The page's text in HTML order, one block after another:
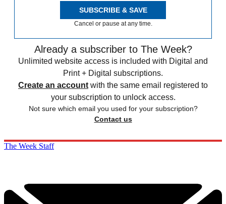
SUBSCRIBE & SAVE
Cancel or pause at any time.
Already a subscriber to The Week?
Unlimited website access is included with Digital and
Print + Digital subscriptions.
Create an account with the same email registered to
your subscription to unlock access.
Not sure which email you used for your subscription?
Contact us
The Week Staff